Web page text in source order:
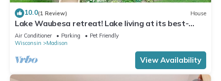
10.0(1 Review) House
Lake Waubesa retreat! Lake living at its best-
boat lift/rental possible
Air Conditioner Parking
Pet Friendly
Wisconsin
Madison
View Availability